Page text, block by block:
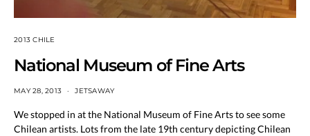
2013 CHILE
National Museum of Fine Arts
MAY 28, 2013 JETSAWAY
We stopped in at the National Museum of Fine Arts to see some
Chilean artists. Lots from the late 19th century depicting Chilean